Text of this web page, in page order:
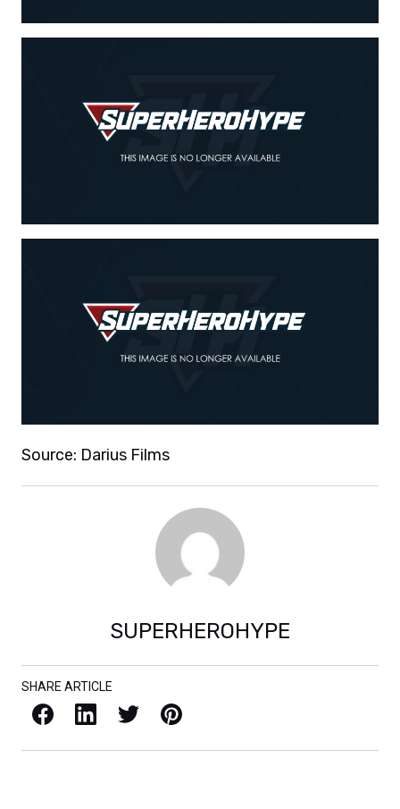
Source: Darius Films
SUPERHEROHYPE
SHARE ARTICLE
Facebook LinkedIn X / Twitter Pinterest